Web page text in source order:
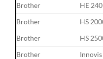
Brother
HE 240
Brother
HS
Brother
HS
Brother